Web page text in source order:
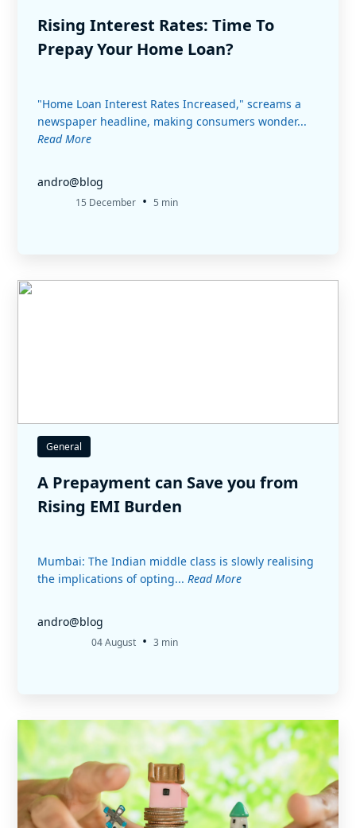
Rising Interest Rates: Time To
Prepay Your Home Loan?
"Home Loan Interest Rates Increased," screams a
newspaper headline, making consumers wonder...
Read More
andro@blog
15 December • 5 min
General
A Prepayment can Save you from
Rising EMI Burden
Mumbai: The Indian middle class is slowly realising
the implications of opting... Read More
andro@blog
04 August • 3 min